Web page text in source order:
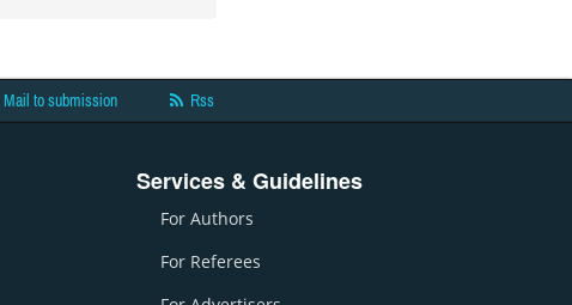
Mail to submission Rss
Services & Guidelines
For Authors
For Referees